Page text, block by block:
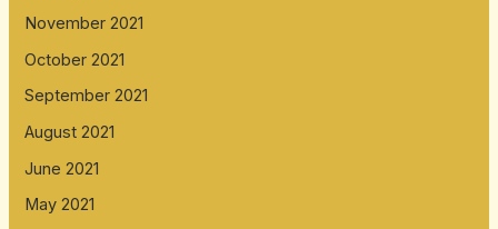
November 2021
October 2021
September 2021
August 2021
June 2021
May 2021